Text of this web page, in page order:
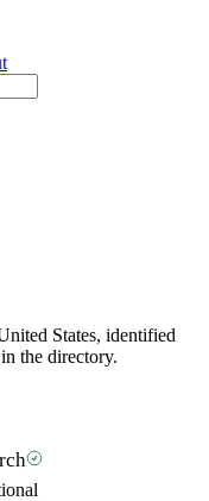
States, identified
the directory.